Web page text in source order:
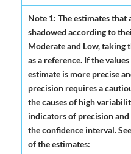
Note 1: The estimates
shadowed according to
Moderate and Low, taking
as a reference. If the
estimate is more precise
precision requires a
the causes of high
indicators of precision and
the confidence interval.
of the estimates: